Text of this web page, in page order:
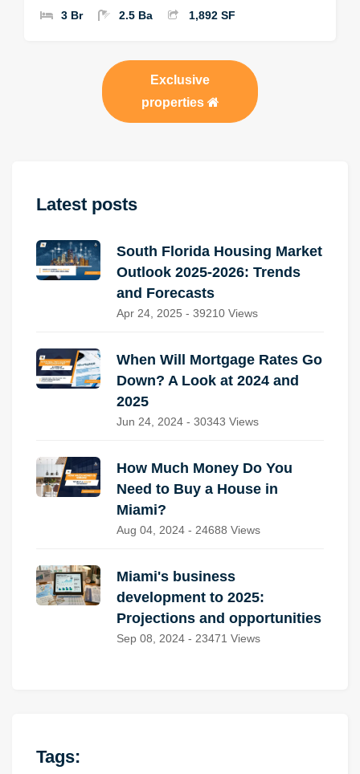
3 Br 2.5 Ba 1,892 SF
Exclusive
properties
Latest posts
South Florida Housing Market
Outlook 2025-2026: Trends
and Forecasts
Apr 24, 2025 - 39210 Views
When Will Mortgage Rates Go
Down? A Look at 2024 and
2025
Jun 24, 2024 - 30343 Views
How Much Money Do You
Need to Buy a House in
Miami?
Aug 04, 2024 - 24688 Views
Miami's business
development to 2025:
Projections and opportunities
Sep 08, 2024 - 23471 Views
Tags: